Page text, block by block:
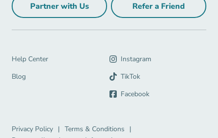
Partner with UsPartner with Us Navigation Link
Refer a Friend
Refer a Friend
Help Center
Help Center Navigation Link
Blog
Blog Navigation Link
Instagram
TikTok
Facebook
Privacy Policy |
Privacy Policy Navigation Link
Terms & Conditions
Terms & Conditions Navigation Link
|